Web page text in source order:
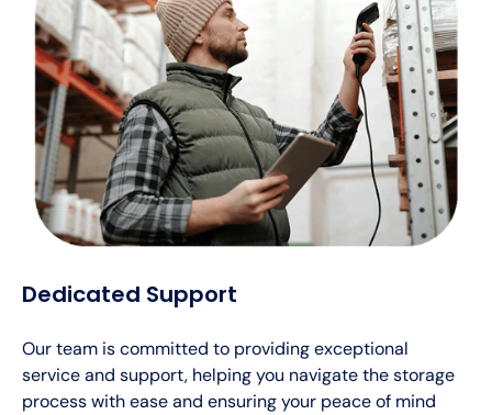
Dedicated Support
Our team is committed to providing exceptional
service and support, helping you navigate the storage
process with ease and ensuring your peace of mind